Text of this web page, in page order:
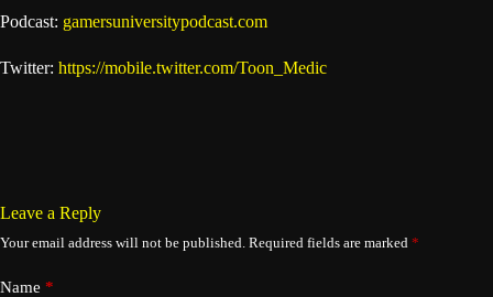
Podcast: gamersuniversitypodcast.com
Twitter: https://mobile.twitter.com/Toon_Medic
Leave a Reply
Your email address will not be published. Required fields are marked *
Name *